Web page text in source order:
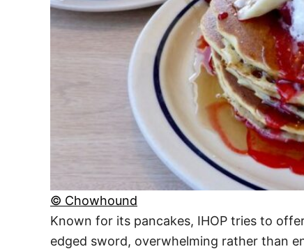
© Chowhound
Known for its pancakes, IHOP tries to
edged sword, overwhelming rather than